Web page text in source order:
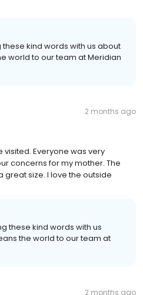
kind words with us about
world to our team at Meridian
2 months ago
visited. Everyone was very
concerns for my mother. The
size. I love the outside
these kind words with us
the world to our team at
2 months ago